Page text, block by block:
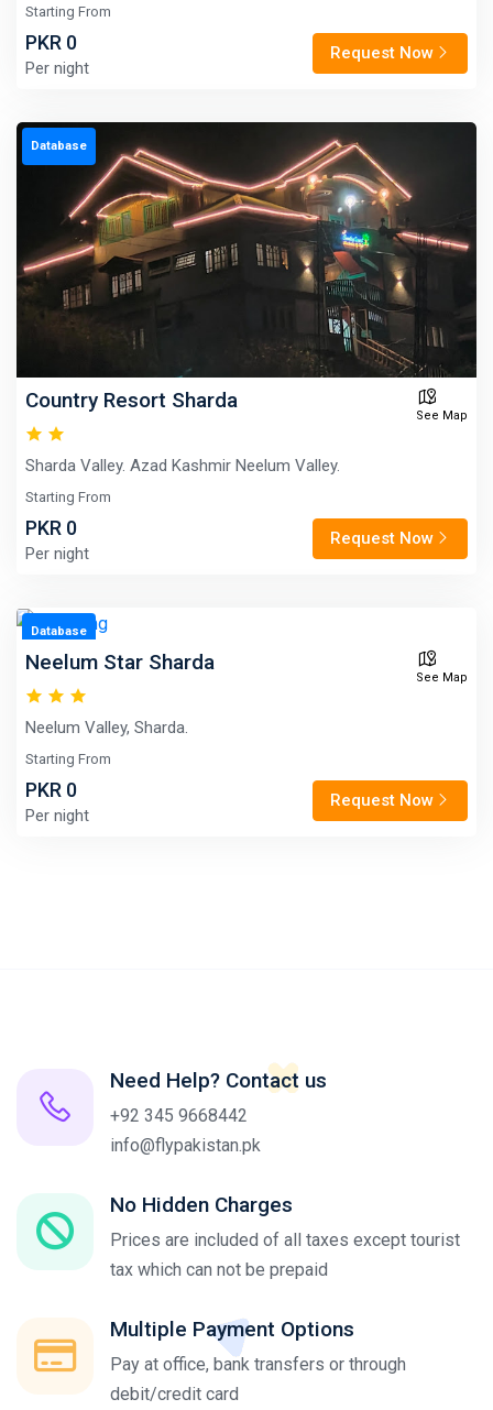
Starting From
PKR 0
Per night
Request Now
Database
Country Resort Sharda
See Map
Sharda Valley. Azad Kashmir Neelum Valley.
Starting From
PKR 0
Per night
Request Now
Database
Neelum Star Sharda
See Map
Neelum Valley, Sharda.
Starting From
PKR 0
Per night
Request Now
Need Help? Contact us
+92 345 9668442
info@flypakistan.pk
No Hidden Charges
Prices are included of all taxes except tourist
tax which can not be prepaid
Multiple Payment Options
Pay at office, bank transfers or through
debit/credit card